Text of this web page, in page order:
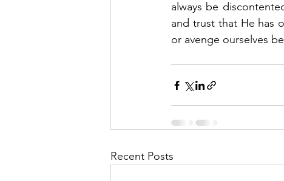
always be
and trust that He has
or avenge ourselves
Recent Posts